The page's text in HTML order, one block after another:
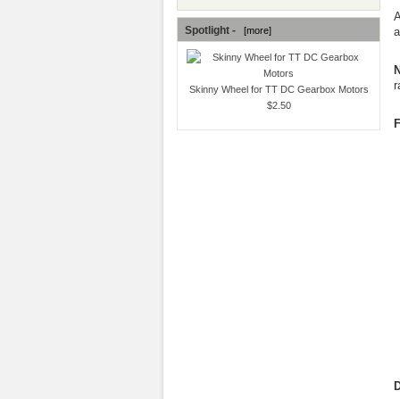
Spotlight - [more]
Skinny Wheel for TT DC Gearbox Motors
$2.50